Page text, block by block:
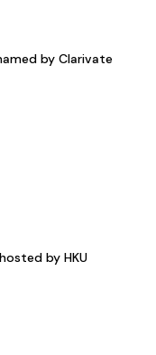
by Clarivate
by HKU